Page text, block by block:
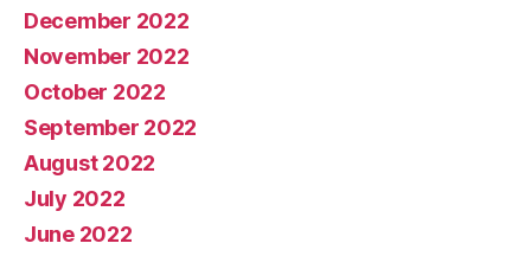
December 2022
November 2022
October 2022
September 2022
August 2022
July 2022
June 2022